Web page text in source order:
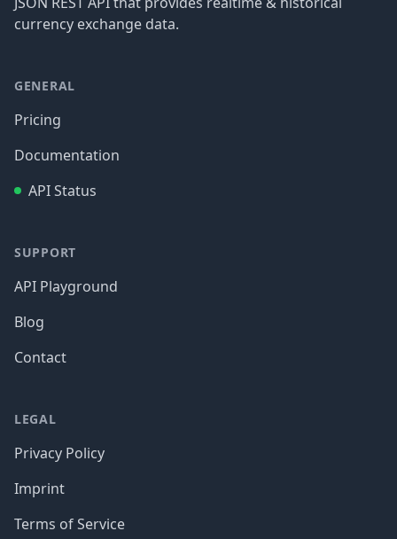
currency exchange data.
GENERAL
Pricing
Documentation
API Status
SUPPORT
API Playground
Blog
Contact
LEGAL
Privacy Policy
Imprint
Terms of Service